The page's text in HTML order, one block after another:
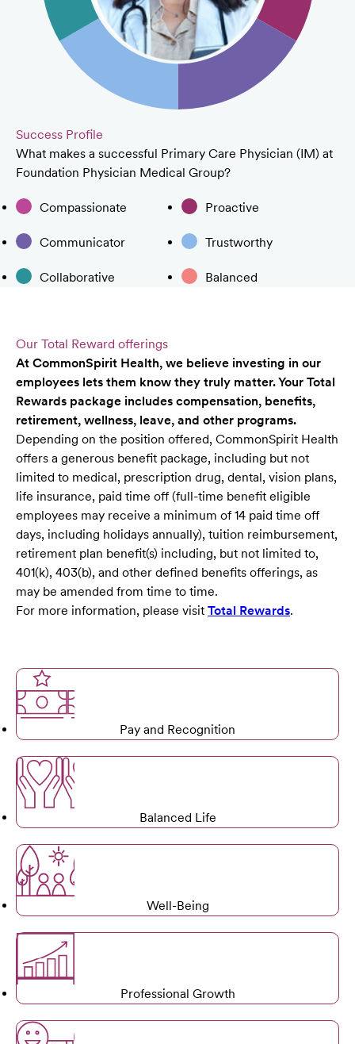
Success Profile
What makes a successful Primary Care Physician (IM) at
Foundation Physician Medical Group?
Compassionate Proactive
Communicator Trustworthy
Collaborative Balanced
Our Total Reward offerings
At CommonSpirit Health, we believe investing in our
employees lets them know they truly matter. Your Total
Rewards package includes compensation, benefits,
retirement, wellness, leave, and other programs.
Depending on the position offered, CommonSpirit Health
offers a generous benefit package, including but not
limited to medical, prescription drug, dental, vision plans,
life insurance, paid time off (full-time benefit eligible
employees may receive a minimum of 14 paid time off
days, including holidays annually), tuition reimbursement,
retirement plan benefit(s) including, but not limited to,
401(k), 403(b), and other defined benefits offerings, as
may be amended from time to time.
For more information, please visit Total Rewards.
Pay and Recognition
Balanced Life
Well-Being
Professional Growth